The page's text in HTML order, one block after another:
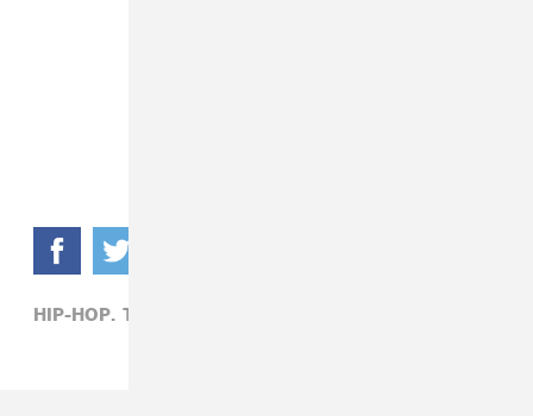
HIP-HOP, TRAVIS SCOTT